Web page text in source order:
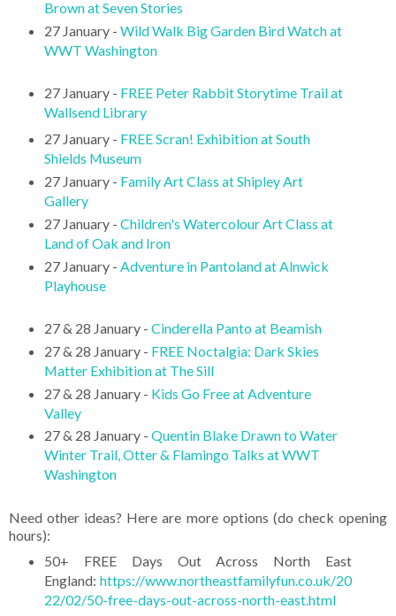
Brown at Seven Stories
27 January - Wild Walk Big Garden Bird Watch at
WWT Washington
27 January - FREE Peter Rabbit Storytime Trail at
Wallsend Library
27 January - FREE Scran! Exhibition at South
Shields Museum
27 January - Family Art Class at Shipley Art
Gallery
27 January - Children's Watercolour Art Class at
Land of Oak and Iron
27 January - Adventure in Pantoland at Alnwick
Playhouse
27 & 28 January - Cinderella Panto at Beamish
27 & 28 January - FREE Noctalgia: Dark Skies
Matter Exhibition at The Sill
27 & 28 January - Kids Go Free at Adventure
Valley
27 & 28 January - Quentin Blake Drawn to Water
Winter Trail, Otter & Flamingo Talks at WWT
Washington
Need other ideas? Here are more options (do check opening
hours):
50+ FREE Days Out Across North East
England:https://www.northeastfamilyfun.co.uk/20
22/02/50-free-days-out-across-north-east.html